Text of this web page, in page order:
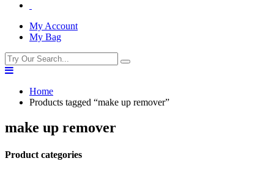
My Account
My Bag
Home
Products tagged “make up remover”
make up remover
Product categories